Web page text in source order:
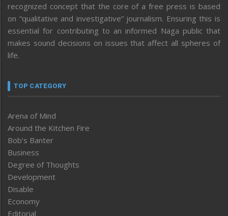
recognized concept that the core of a free press is based
on “qualitative and investigative” journalism. Ensuring this is
essential for contributing to an informed Naga public that
makes sound decisions on issues that affect all spheres of
life.
TOP CATEGORY
Arena of Mind
Around the Kitchen Fire
Bob’s Banter
Business
Degree of Thoughts
Development
Disable
Economy
Editorial